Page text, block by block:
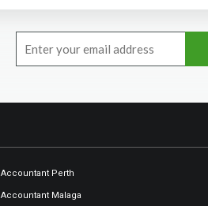
Accountant Perth
Accountant Malaga